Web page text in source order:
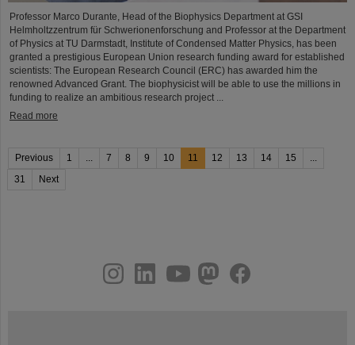
Professor Marco Durante, Head of the Biophysics Department at GSI
Helmholtzzentrum für Schwerionenforschung and Professor at the Department
of Physics at TU Darmstadt, Institute of Condensed Matter Physics, has been
granted a prestigious European Union research funding award for established
scientists: The European Research Council (ERC) has awarded him the
renowned Advanced Grant. The biophysicist will be able to use the millions in
funding to realize an ambitious research project ...
Read more
Previous 1 7 8 9 10 11 12 13 14 15
31
Next
youtubehelmholtz.socialfacebook